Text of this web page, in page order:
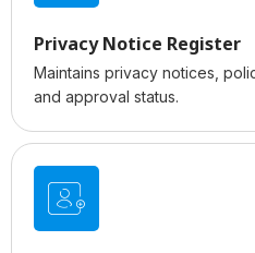
Privacy Notice Register
Maintains privacy notices,
and approval status.